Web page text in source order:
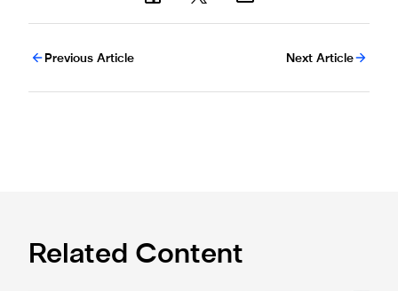
Previous Article Next Article
Related Content